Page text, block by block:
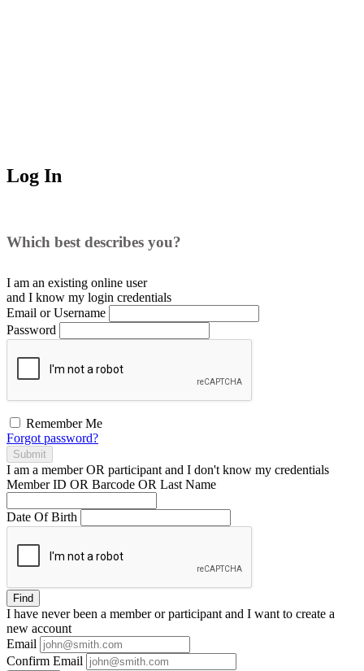
Log In
Which best describes you?
I am an existing online user
and I know my login credentials
Email or Username
Password
Remember Me
Forgot password?
Submit
I am a memberOR participant and I don't know my credentials
Member ID OR Barcode OR Last Name
Date Of Birth
Find
I have neverbeen a member or participant and I want to create a
new account
Email
Confirm Email